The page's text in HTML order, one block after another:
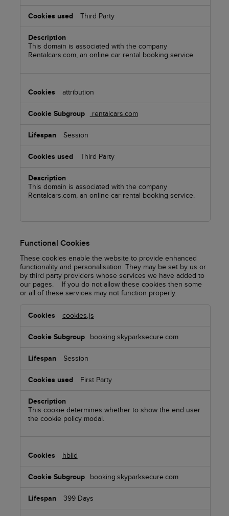
Third Party
This domain is associated with the company
Rentalcars.com, an online car rental booking service.
attribution
rentalcars.com
Session
Third Party
This domain is associated with the company
Rentalcars.com, an online car rental booking service.
Functional Cookies
These cookies enable the website to provide enhanced
functionality and personalisation. They may be set by us or
by third party providers whose services we have added to
our pages. If you do not allow these cookies then some
or all of these services may not function properly.
Cookies
cookies.js
booking.skyparksecure.com
Session
First Party
This cookie determines whether to show the end user
the cookie policy modal.
hblid
booking.skyparksecure.com
399 Days